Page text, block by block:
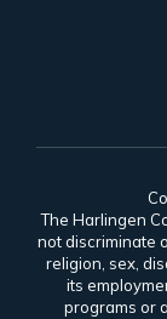
The Harlingen
not discriminate
religion, sex,
its
programs or